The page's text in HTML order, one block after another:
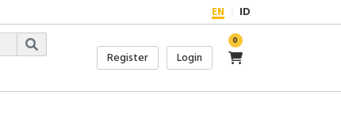
EN ID
Register Login
0